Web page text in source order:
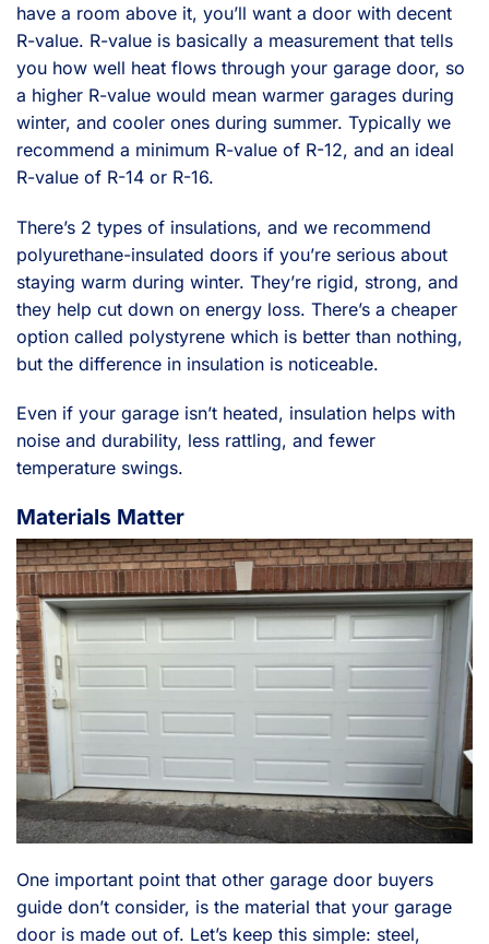
have a room above it, you’ll want a door with decent
R-value. R-value is basically a measurement that tells
you how well heat flows through your garage door, so
a higher R-value would mean warmer garages during
winter, and cooler ones during summer. Typically we
recommend a minimum R-value of R-12, and an ideal
R-value of R-14 or R-16.
There’s 2 types of insulations, and we recommend
polyurethane-insulated doors if you’re serious about
staying warm during winter. They’re rigid, strong, and
they help cut down on energy loss. There’s a cheaper
option called polystyrene which is better than nothing,
but the difference in insulation is noticeable.
Even if your garage isn’t heated, insulation helps with
noise and durability, less rattling, and fewer
temperature swings.
Materials Matter
One important point that other garage door buyers
guide don’t consider, is the material that your garage
door is made out of. Let’s keep this simple: steel,